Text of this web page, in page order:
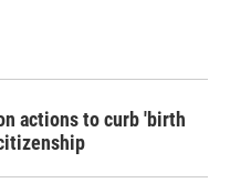
actions to curb 'birth